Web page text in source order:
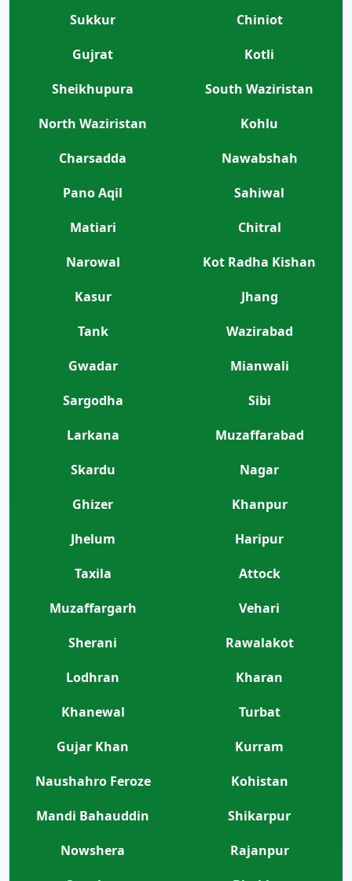
Sukkur
Chiniot
Gujrat
Kotli
Sheikhupura
South Waziristan
North Waziristan
Kohlu
Charsadda
Nawabshah
Pano Aqil
Sahiwal
Matiari
Chitral
Narowal
Kot Radha Kishan
Kasur
Jhang
Tank
Wazirabad
Gwadar
Mianwali
Sargodha
Sibi
Larkana
Muzaffarabad
Skardu
Nagar
Ghizer
Khanpur
Jhelum
Haripur
Taxila
Attock
Muzaffargarh
Vehari
Sherani
Rawalakot
Lodhran
Kharan
Khanewal
Turbat
Gujar Khan
Kurram
Naushahro Feroze
Kohistan
Mandi Bahauddin
Shikarpur
Nowshera
Rajanpur